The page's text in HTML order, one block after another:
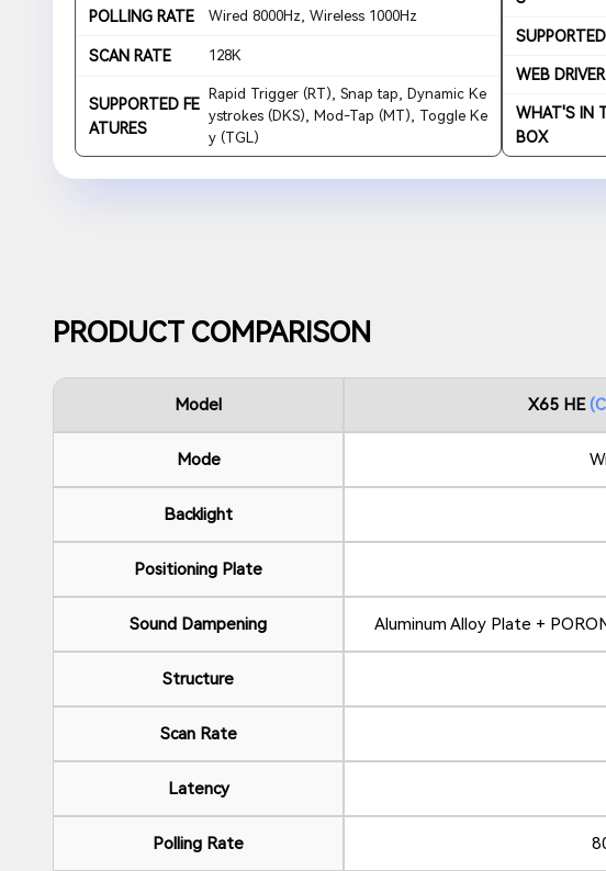
POLLING RATE Wired 8000Hz, Wireless 1000Hz
SCAN RATE 128K
SUPPORTED FE
ATURES
Rapid Trigger (RT), Snap tap, Dynamic Ke
ystrokes (DKS), Mod-Tap (MT), Toggle Ke
y (TGL)
WEB DRIVER
WHAT'S IN
BOX
PRODUCT COMPARISON
Model X65 HE
Mode
Backlight
Positioning Plate
Sound Dampening Aluminum Alloy Plate +
Structure
Scan Rate
Latency
Polling Rate